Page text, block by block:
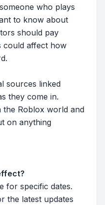
who plays
to know about
should pay
could affect how
sources linked
they come in.
the Roblox world and
on anything
for specific dates.
the latest updates